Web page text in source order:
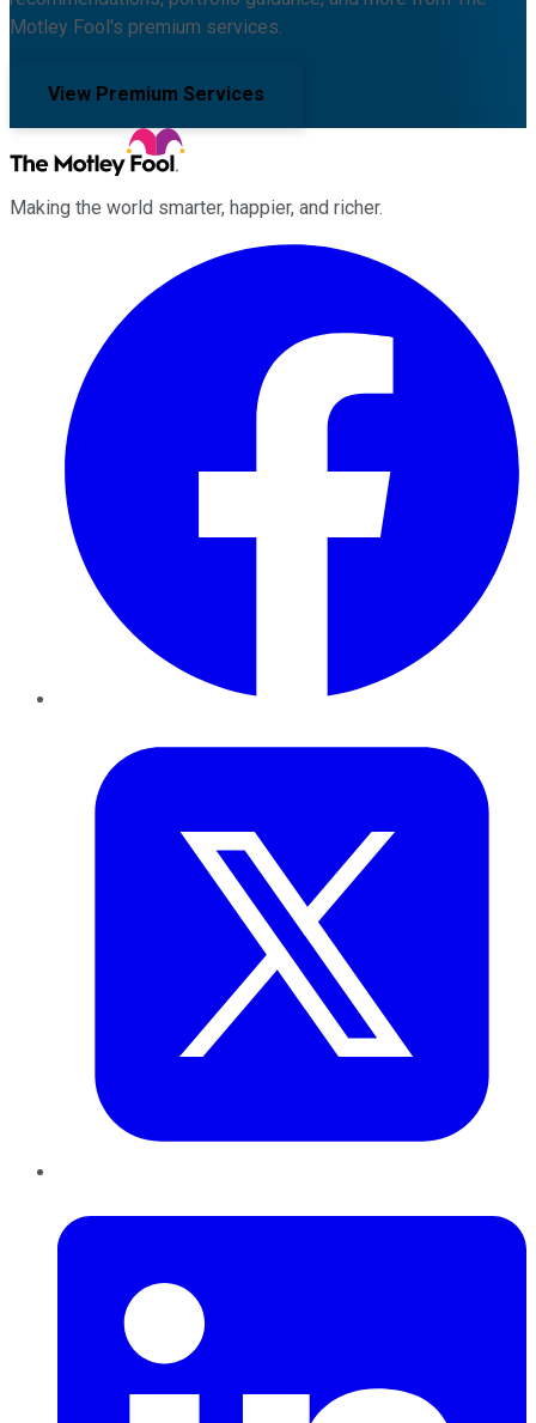
Motley Fool's premium services.
View Premium Services
Making the world smarter, happier, and richer.